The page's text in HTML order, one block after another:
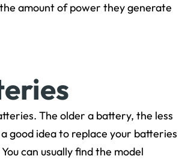
amount of power they generate
The older a battery, the less
good idea to replace your batteries
can usually find the model